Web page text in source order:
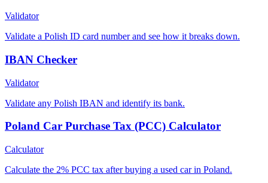
Validator
Validate a Polish ID card number and see how it breaks down.
IBAN Checker
Validator
Validate any Polish IBAN and identify its bank.
Poland Car Purchase Tax (PCC) Calculator
Calculator
Calculate the 2% PCC tax after buying a used car in Poland.